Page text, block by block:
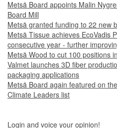
Metsä Board appoints Malin
Board Mill
Metsä granted funding to 22 new
Metsä Tissue achieves EcoVadis
consecutive year - further
Metsä Wood to cut 100 positions
Valmet launches 3D fiber
packaging applications
Metsä Board again featured on
Climate Leaders list
Login and voice your opinion!